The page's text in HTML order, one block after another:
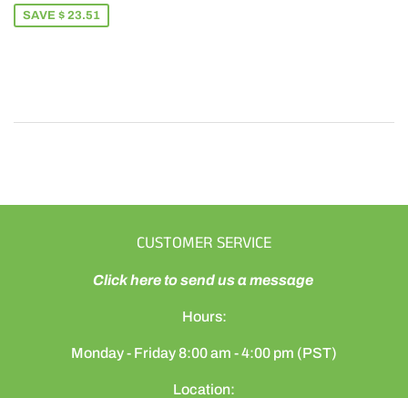
SAVE $ 23.51
CUSTOMER SERVICE
Click here to send us a message
Hours:
Monday - Friday 8:00 am - 4:00 pm (PST)
Location: